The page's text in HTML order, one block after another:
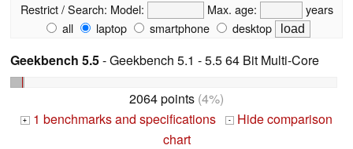
Restrict / Search: Model: Max. age:
years
all
laptop smartphone desktop
Geekbench 5.5- Geekbench 5.1 - 5.5 64 Bit Multi-Core
2064 points (4%)
+ 1 benchmarks and specifications -
Hide comparison
chart